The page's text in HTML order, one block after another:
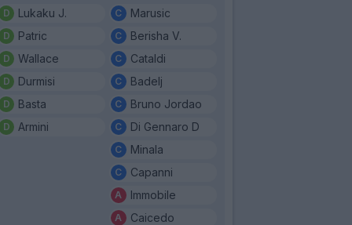
Lukaku J.
Patric
Wallace
Durmisi
Basta
Armini
Marusic
Berisha V.
Cataldi
Badelj
Bruno Jordao
Di Gennaro D
Minala
Capanni
Immobile
Caicedo